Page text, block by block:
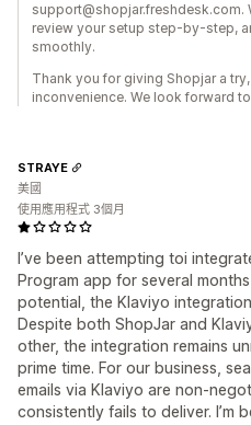
support@shopjar.freshdesk.com.
review your setup step-by-step,
smoothly.
Thank you for giving Shopjar a
inconvenience. We look forward
I’ve been attempting toi
Program app for several
potential, the Klaviyo
Despite both ShopJar and
other, the integration remains
prime time. For our business,
emails via Klaviyo are non-
consistently fails to deliver.
STRAYE
美國
使用應用程式 3個月